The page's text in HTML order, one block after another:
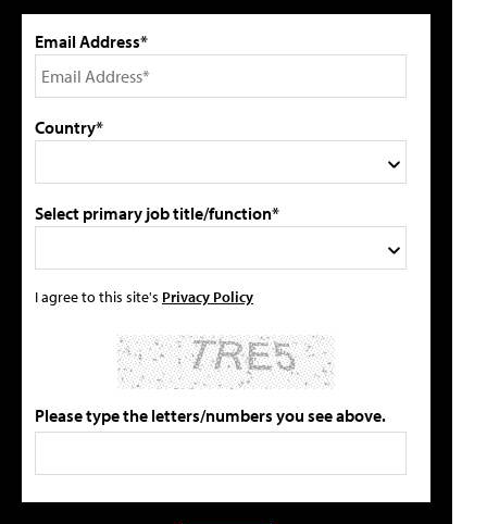
Email Address*
Country*
Select primary job title/function*
I agree to this site's Privacy Policy
Please type the letters/numbers you see above.